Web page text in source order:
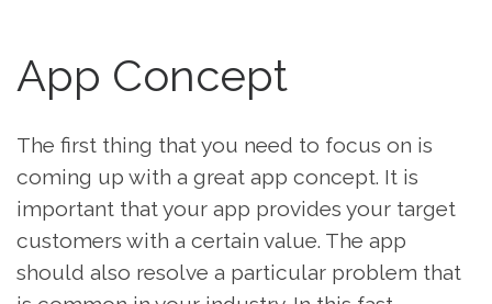
App Concept
The first thing that you need to focus on is
coming up with a great app concept. It is
important that your app provides your target
customers with a certain value. The app
should also resolve a particular problem that